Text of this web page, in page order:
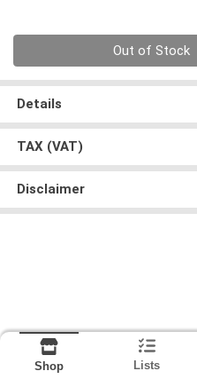
Out of Stock
Details
TAX (VAT)
Disclaimer
Shop Lists